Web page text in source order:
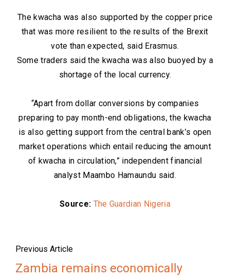
The kwacha was also supported by the copper price
that was more resilient to the results of the Brexit
vote than expected, said Erasmus.
Some traders said the kwacha was also buoyed by a
shortage of the local currency.
“Apart from dollar conversions by companies
preparing to pay month-end obligations, the kwacha
is also getting support from the central bank’s open
market operations which entail reducing the amount
of kwacha in circulation,” independent financial
analyst Maambo Hamaundu said.
Source: The Guardian Nigeria
Previous Article
Zambia remains economically